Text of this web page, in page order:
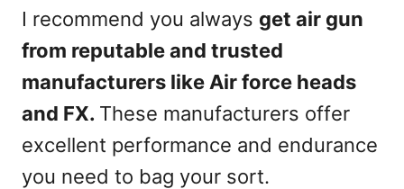
I recommend you always get air gun
from reputable and trusted
manufacturers like Air force heads
and FX. These manufacturers offer
excellent performance and endurance
you need to bag your sort.